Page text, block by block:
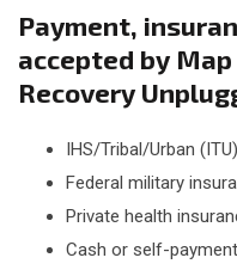
Payment,
accepted by
Recovery
IHS/Tribal/Urban
Federal military
Private health
Cash or self-payment